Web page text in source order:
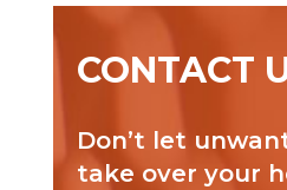
CONTACT
Don’t let
take over your